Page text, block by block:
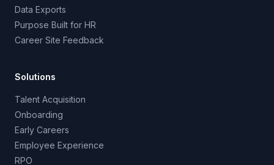
Data Exports
Purpose Built for HR
Career Site Feedback
Solutions
Talent Acquisition
Onboarding
Early Careers
Employee Experience
RPO